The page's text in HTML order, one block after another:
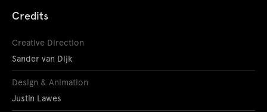
Credits
Creative Direction
Sander van Dijk
Design & Animation
Justin Lawes